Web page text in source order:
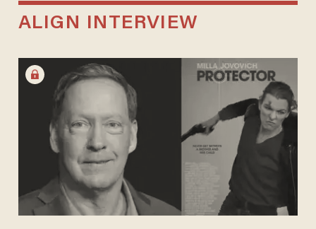
ALIGN INTERVIEW